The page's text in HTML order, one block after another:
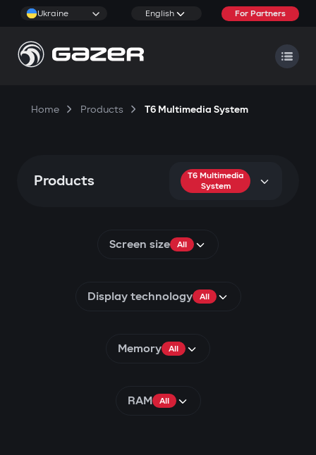
Ukraine English For Partners
Home Products T6 Multimedia System
Products
T6 Multimedia
System
Screen size All
Display technology All
Memory All
RAM All